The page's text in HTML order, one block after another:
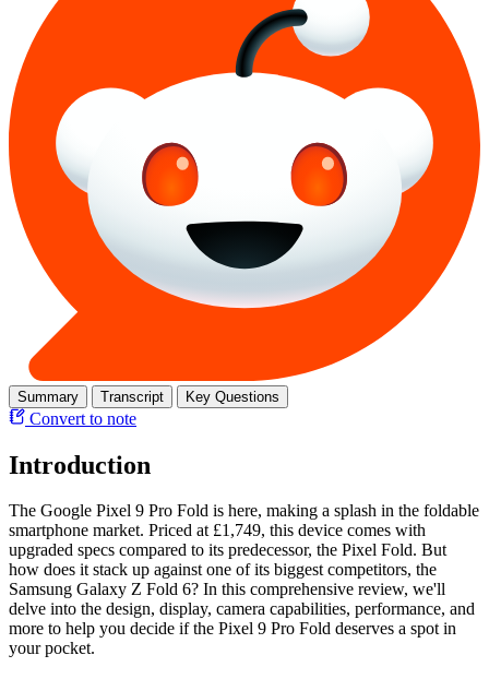
Summary Transcript Key Questions
Convert to note
Introduction
The Google Pixel 9 Pro Fold is here, making a splash in the foldable
smartphone market. Priced at £1,749, this device comes with
upgraded specs compared to its predecessor, the Pixel Fold. But
how does it stack up against one of its biggest competitors, the
Samsung Galaxy Z Fold 6? In this comprehensive review, we'll
delve into the design, display, camera capabilities, performance, and
more to help you decide if the Pixel 9 Pro Fold deserves a spot in
your pocket.